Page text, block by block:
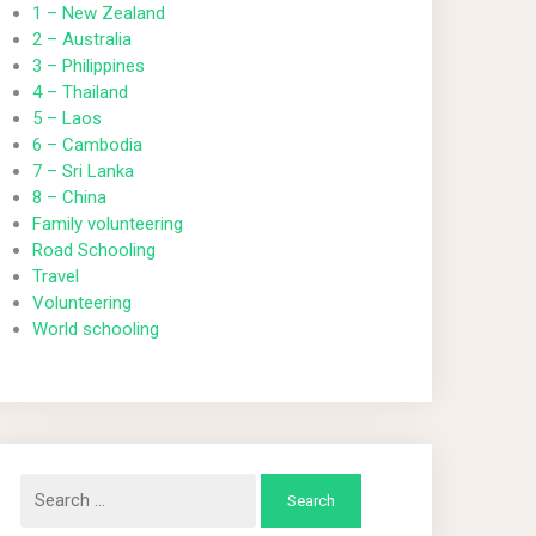
1 – New Zealand
2 – Australia
3 – Philippines
4 – Thailand
5 – Laos
6 – Cambodia
7 – Sri Lanka
8 – China
Family volunteering
Road Schooling
Travel
Volunteering
World schooling
for: